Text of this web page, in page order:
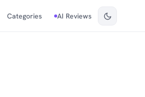
Categories AI Reviews